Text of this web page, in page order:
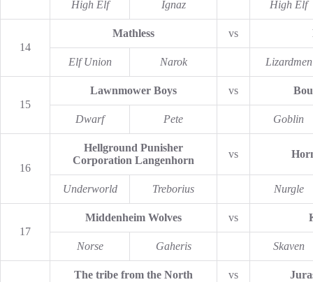
High Elf Ignaz High Elf
14
Mathless vs
Elf Union Narok Lizardmen
15
Lawnmower Boys vs
Dwarf Pete Goblin
16
Hellground Punisher
Corporation Langenhorn
vs
Underworld Treborius Nurgle
17
Middenheim Wolves vs
Norse Gaheris Skaven
The tribe from the North vs